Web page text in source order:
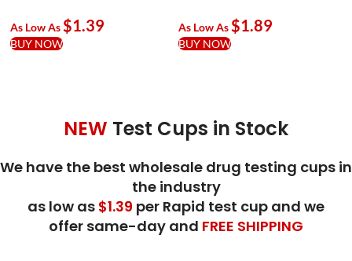
90ml
As Low As $1.39
BUY NOW
As Low As $1.89
BUY NOW
NEW Test Cups in Stock
We have the best wholesale drug testing cups in
the industry
as low as $1.39 per Rapid test cup and we
offer same-day and FREE SHIPPING